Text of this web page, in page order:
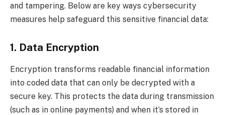
and tampering. Below are key ways cybersecurity
measures help safeguard this sensitive financial data:
1. Data Encryption
Encryption transforms readable financial information
into coded data that can only be decrypted with a
secure key. This protects the data during transmission
(such as in online payments) and when it’s stored in